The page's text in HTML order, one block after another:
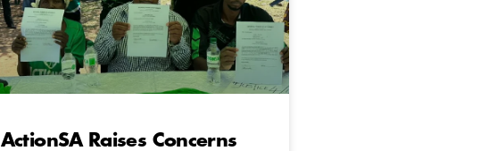
ActionSA Raises Concerns